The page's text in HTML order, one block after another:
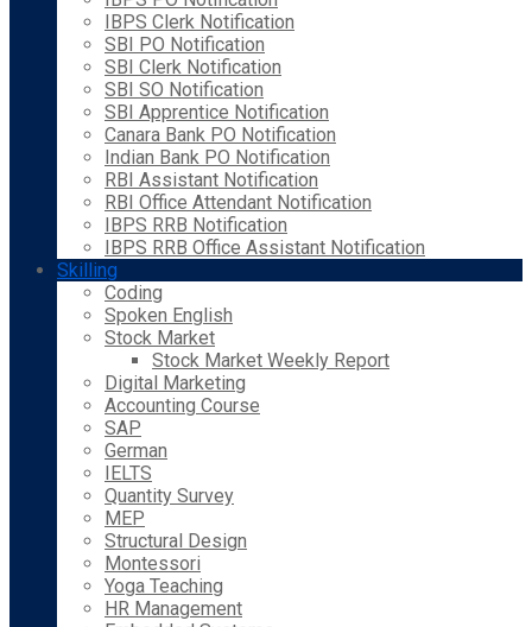
IBPS Clerk Notification
SBI PO Notification
SBI Clerk Notification
SBI SO Notification
SBI Apprentice Notification
Canara Bank PO Notification
Indian Bank PO Notification
RBI Assistant Notification
RBI Office Attendant Notification
IBPS RRB Notification
IBPS RRB Office Assistant Notification
Skilling
Coding
Spoken English
Stock Market
Stock Market Weekly Report
Digital Marketing
Accounting Course
SAP
German
IELTS
Quantity Survey
MEP
Structural Design
Montessori
Yoga Teaching
HR Management